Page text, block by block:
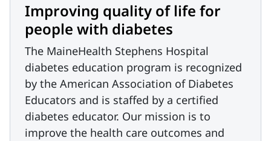
Improving quality of life for
people with diabetes
The MaineHealth Stephens Hospital
diabetes education program is recognized
by the American Association of Diabetes
Educators and is staffed by a certified
diabetes educator. Our mission is to
improve the health care outcomes and